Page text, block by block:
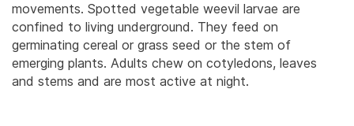
movements. Spotted vegetable weevil larvae are
confined to living underground. They feed on
germinating cereal or grass seed or the stem of
emerging plants. Adults chew on cotyledons, leaves
and stems and are most active at night.